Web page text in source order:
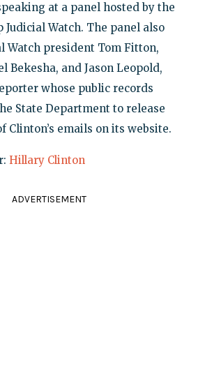
at a panel hosted by the
Judicial Watch. The panel also
Watch president Tom Fitton,
Bekesha, and Jason Leopold,
whose public records
State Department to release
Clinton’s emails on its website.
Hillary Clinton
ADVERTISEMENT